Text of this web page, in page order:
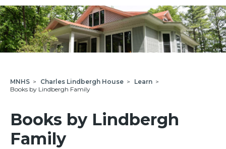
MNHS > Charles Lindbergh House > Learn >
Books by Lindbergh Family
Books by Lindbergh
Family